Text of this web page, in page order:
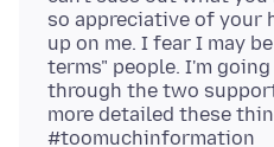
so appreciative of your
up on me. I fear I may
terms" people. I'm
through the two
more detailed these